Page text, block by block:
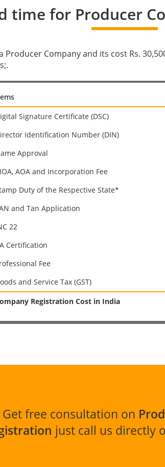
time for Producer
Company and its cost Rs.
Signature Certificate (DSC)
Identification Number (DIN)
Approval
AOA and Incorporation Fee
Duty of the Respective State*
and Tan Application
22
Certification
Fee
and Service Tax (GST)
Registration Cost in India
Get free consultation on
just call us directly